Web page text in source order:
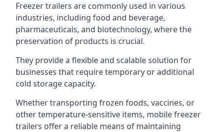
Freezer trailers are commonly used in various
industries, including food and beverage,
pharmaceuticals, and biotechnology, where the
preservation of products is crucial.
They provide a flexible and scalable solution for
businesses that require temporary or additional
cold storage capacity.
Whether transporting frozen foods, vaccines, or
other temperature-sensitive items, mobile freezer
trailers offer a reliable means of maintaining